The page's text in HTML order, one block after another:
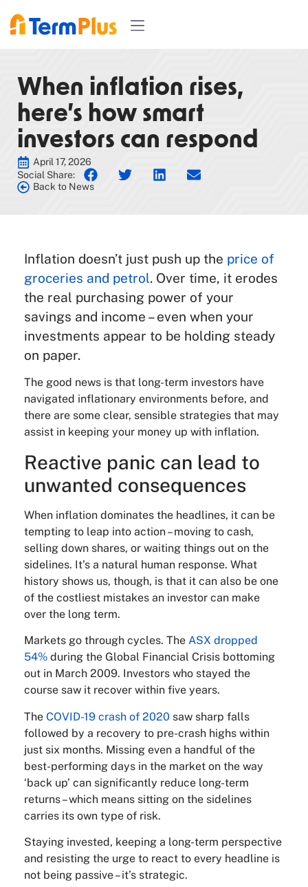
When inflation rises,
here’s how smart
investors can respond
April 17, 2026
Social Share:
Back to News
Inflation doesn’t just push up the price of
groceries and petrol. Over time, it erodes
the real purchasing power of your
savings and income – even when your
investments appear to be holding steady
on paper.
The good news is that long-term investors have
navigated inflationary environments before, and
there are some clear, sensible strategies that may
assist in keeping your money up with inflation.
Reactive panic can lead to
unwanted consequences
When inflation dominates the headlines, it can be
tempting to leap into action – moving to cash,
selling down shares, or waiting things out on the
sidelines. It’s a natural human response. What
history shows us, though, is that it can also be one
of the costliest mistakes an investor can make
over the long term.
Markets go through cycles. The ASX dropped
54% during the Global Financial Crisis bottoming
out in March 2009. Investors who stayed the
course saw it recover within five years.
The COVID-19 crash of 2020 saw sharp falls
followed by a recovery to pre-crash highs within
just six months. Missing even a handful of the
best-performing days in the market on the way
‘back up’ can significantly reduce long-term
returns – which means sitting on the sidelines
carries its own type of risk.
Staying invested, keeping a long-term perspective
and resisting the urge to react to every headline is
not being passive – it’s strategic.